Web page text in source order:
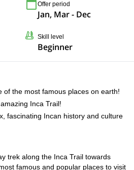
Offer period
Jan, Mar - Dec
Skill level
Beginner
of the most famous places on earth!
Inca Trail!
fascinating Incan history and culture
trek along the Inca Trail towards
famous and popular places to visit